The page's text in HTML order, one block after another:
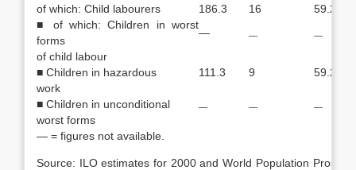
of which: Child labourers
186.3 16
59.2
■ of which: Children in worst
forms
— — —
of child labour
■ Children in hazardous
111.3 9
59.2
work
■ Children in unconditional
— — —
worst forms
— = figures not available.
Source: ILO estimates for 2000 and World Population